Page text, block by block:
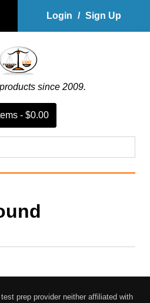
Login / Sign Up
since 2009.
s - $0.00
prep provider neither affiliated with